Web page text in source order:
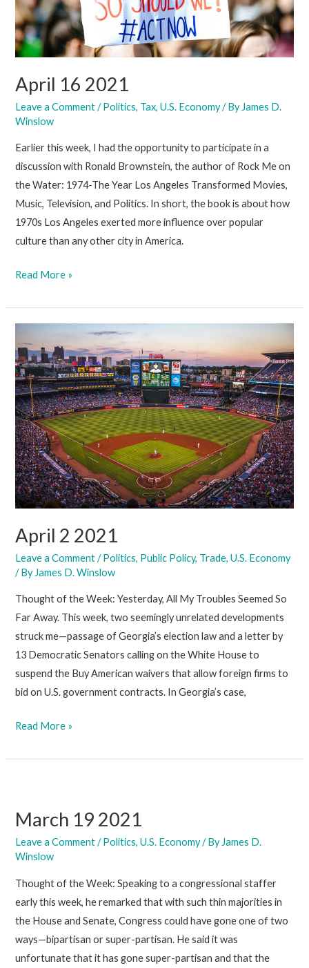
April 16 2021
Leave a Comment /Politics, Tax,U.S. Economy/ By James D.
Winslow
Earlier this week, I had the opportunity to participate in a
discussion with Ronald Brownstein, the author of Rock Me on
the Water: 1974-The Year Los Angeles Transformed Movies,
Music, Television, and Politics. In short, the book is about how
1970s Los Angeles exerted more influence over popular
culture than any other city in America.
April
2021
Read More »
April 2 2021
Leave a Comment /Politics, Public Policy, Trade,U.S. Economy
/ By James D. Winslow
Thought of the Week: Yesterday, All My Troubles Seemed So
Far Away. This week, two seemingly unrelated developments
struck me—passage of Georgia’s election law and a letter by
13 Democratic Senators calling on the White House to
suspend the Buy American waivers that allow foreign firms to
bid on U.S. government contracts. In Georgia’s case,
April
2021
Read More »
March 19 2021
Leave a Comment /Politics,U.S. Economy/ By James D.
Winslow
Thought of the Week: Speaking to a congressional staffer
early this week, he remarked that with such thin majorities in
the House and Senate, Congress could have gone one of two
ways—bipartisan or super-partisan. He said it was
unfortunate that it has gone super-partisan and that the